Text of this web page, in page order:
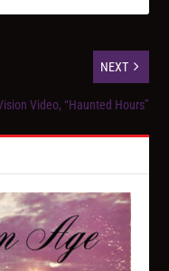
NEXT
Video, “Haunted Hours”